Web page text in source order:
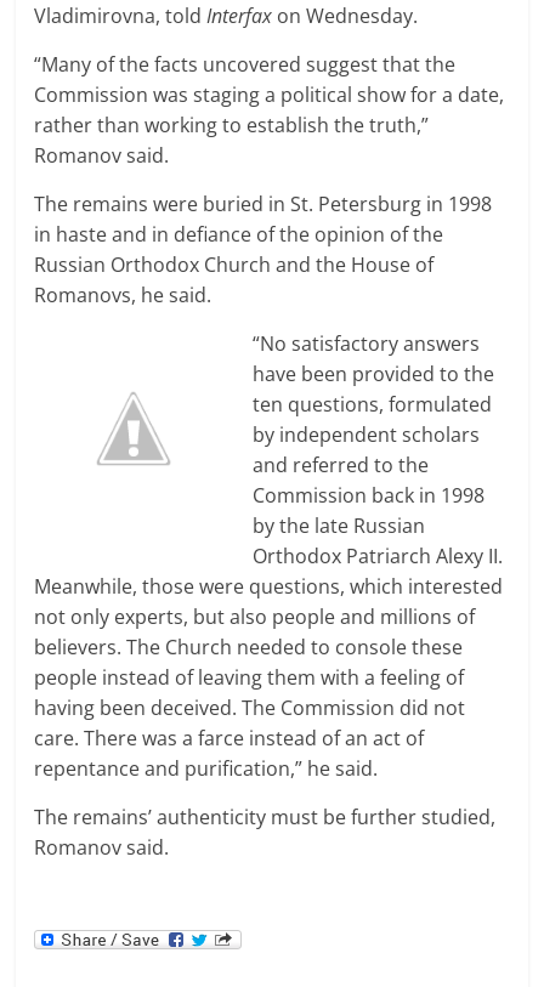
Vladimirovna, toldInterfax on Wednesday.
“Many of the facts uncovered suggest that the
Commission was staging a political show for a date,
rather than working to establish the truth,”
Romanov said.
The remains were buried in St. Petersburg in 1998
in haste and in defiance of the opinion of the
Russian Orthodox Church and the House of
Romanovs, he said.
“No satisfactory answers
have been provided to the
ten questions, formulated
by independent scholars
and referred to the
Commission back in 1998
by the late Russian
Orthodox Patriarch Alexy II.
Meanwhile, those were questions, which interested
not only experts, but also people and millions of
believers. The Church needed to console these
people instead of leaving them with a feeling of
having been deceived. The Commission did not
care. There was a farce instead of an act of
repentance and purification,” he said.
The remains’ authenticity must be further studied,
Romanov said.